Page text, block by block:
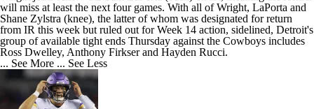
will miss at least the next four games. With all of Wright, LaPorta and
Shane Zylstra (knee), the latter of whom was designated for return
from IR this week but ruled out for Week 14 action, sidelined, Detroit's
group of available tight ends Thursday against the Cowboys includes
Ross Dwelley, Anthony Firkser and Hayden Rucci.
... See More ... See Less